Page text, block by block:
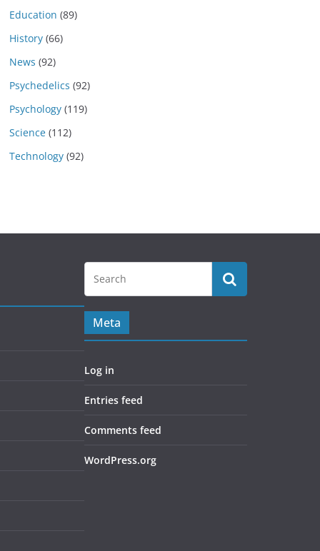
Education (89)
History (66)
News (92)
Psychedelics (92)
Psychology (119)
Science (112)
Technology (92)
Meta
Log in
Entries feed
Comments feed
WordPress.org